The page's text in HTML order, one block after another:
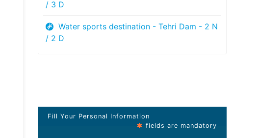
/ 3 D
Water sports destination - Tehri Dam - 2 N
/ 2 D
Fill Your Personal Information
fields are mandatory